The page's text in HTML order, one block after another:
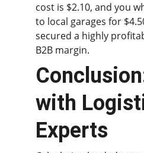
cost is $2.10, and you
to local garages for
secured a highly
B2B margin.
with
Experts